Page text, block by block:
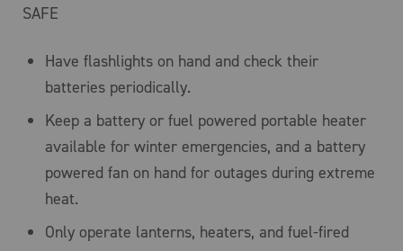
SAFE
Have flashlights on hand and check their
batteries periodically.
Keep a battery or fuel powered portable heater
available for winter emergencies, and a battery
powered fan on hand for outages during extreme
heat.
Only operate lanterns, heaters, and fuel-fired